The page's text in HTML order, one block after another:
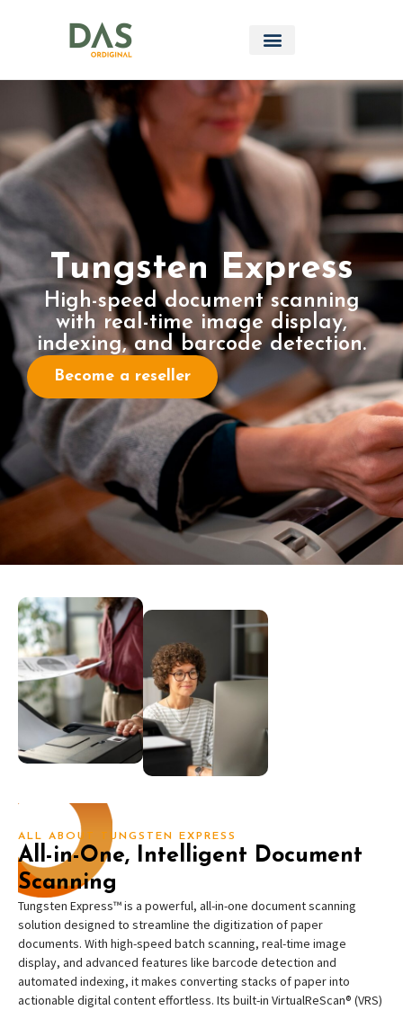
Tungsten Express
High-speed document scanning
with real-time image display,
indexing, and barcode detection.
Become a reseller
ALL ABOUT TUNGSTEN EXPRESS
All-in-One, Intelligent Document
Scanning
Tungsten Express™ is a powerful, all-in-one document scanning
solution designed to streamline the digitization of paper
documents. With high-speed batch scanning, real-time image
display, and advanced features like barcode detection and
automated indexing, it makes converting stacks of paper into
actionable digital content effortless. Its built-in VirtualReScan® (VRS)